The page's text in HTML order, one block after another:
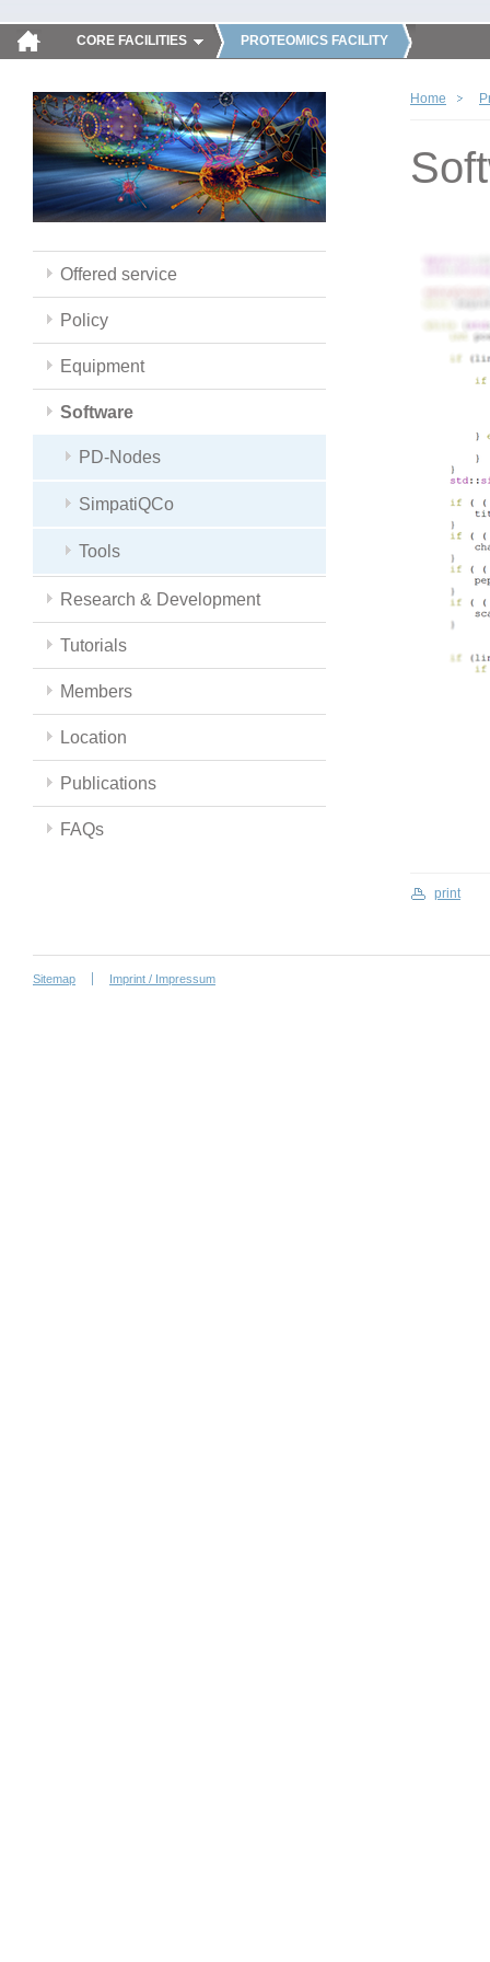
CORE FACILITIES PROTEOMICS FACILITY
Offered service
Policy
Equipment
Software
PD-Nodes
SimpatiQCo
Tools
Research & Development
Tutorials
Members
Location
Publications
FAQs
Home
print
Sitemap Imprint / Impressum